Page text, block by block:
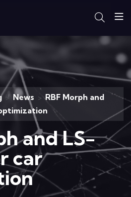
> News > RBF Morph and
and LS-
car